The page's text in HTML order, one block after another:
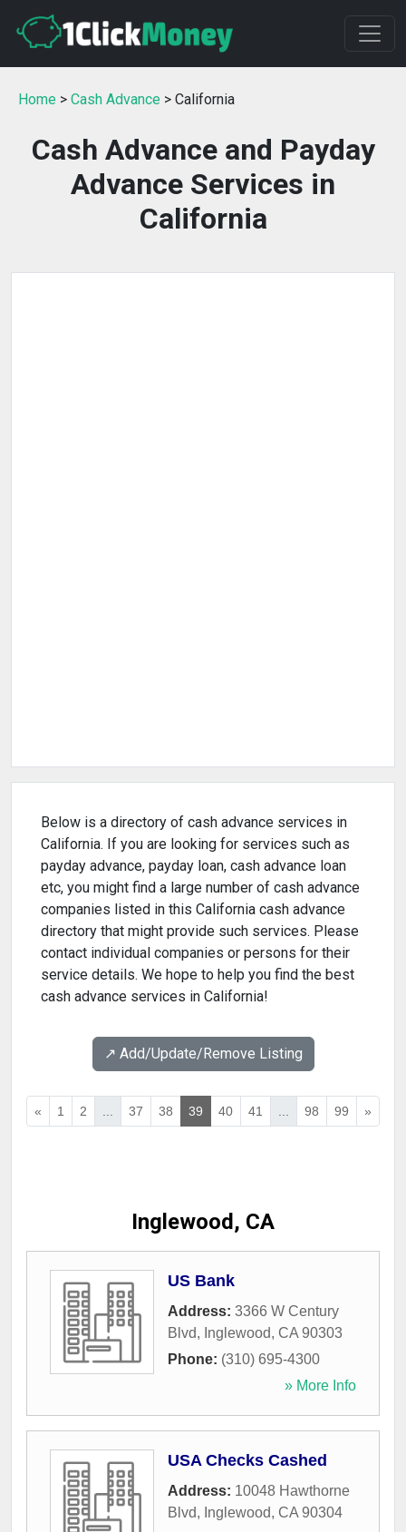
Home > Cash Advance > California
Cash Advance and Payday
Advance Services in
California
Below is a directory of cash advance services in
California. If you are looking for services such as
payday advance, payday loan, cash advance loan
etc, you might find a large number of cash advance
companies listed in this California cash advance
directory that might provide such services. Please
contact individual companies or persons for their
service details. We hope to help you find the best
cash advance services in California!
↗️ Add/Update/Remove Listing
« 1 2 ... 37 38 39 40 41 ... 98 99 »
Inglewood, CA
US Bank
Address: 3366 W Century
Blvd, Inglewood, CA 90303
Phone: (310) 695-4300
» More Info
USA Checks Cashed
Address: 10048 Hawthorne
Blvd, Inglewood, CA 90304